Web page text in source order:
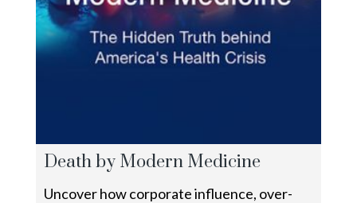
Death by Modern Medicine
Uncover how corporate influence, over-